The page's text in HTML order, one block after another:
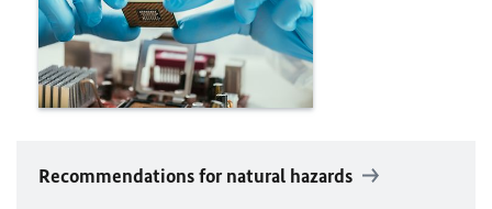
Recommendations for natural hazards